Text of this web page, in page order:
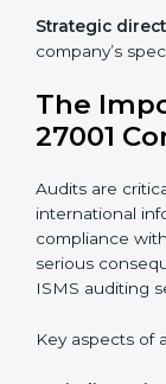
ISO
Cairo
Organizations
specialists.
processes are
The
certification
business sector.